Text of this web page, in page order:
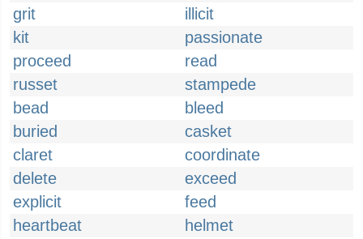
grit
illicit
kit
passionate
proceed
read
russet
stampede
bead
bleed
buried
casket
claret
coordinate
delete
exceed
explicit
feed
heartbeat
helmet